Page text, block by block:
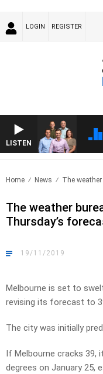
LOGIN REGISTER
LISTEN
3AW FOOTBALL WITH FOOTY
Home News The
The weather
Thursday’s
19/11/2019
Melbourne is set to
revising its forecast to
The city was initially
If Melbourne cracks 39,
degrees on January 25,